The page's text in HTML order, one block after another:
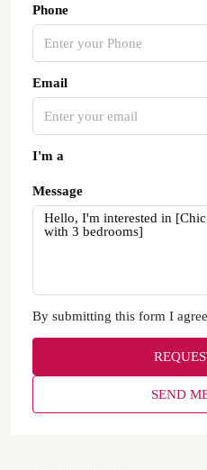
Phone
Email
I'm a
Message
By submitting this form I
SEND